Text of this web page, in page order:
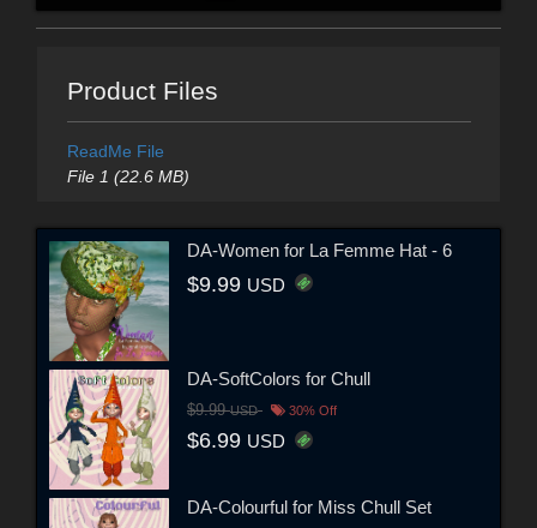
Product Files
ReadMe File
File 1 (22.6 MB)
DA-Women for La Femme Hat - 6
$9.99 USD
DA-SoftColors for Chull
$9.99USD 30% Off
$6.99 USD
DA-Colourful for Miss Chull Set